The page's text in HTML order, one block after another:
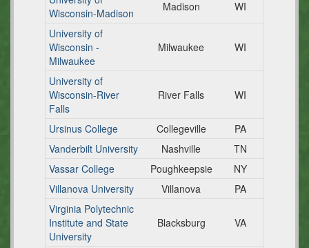
Wisconsin-Madison
Madison
WI
University of
Wisconsin -
Milwaukee
Milwaukee WI
University of
Wisconsin-River
Falls
River Falls WI
Ursinus College Collegeville
PA
Vanderbilt University
Nashville
TN
Vassar College
Poughkeepsie
NY
Villanova University
Villanova
PA
Virginia Polytechnic
Institute and State
University
Blacksburg VA